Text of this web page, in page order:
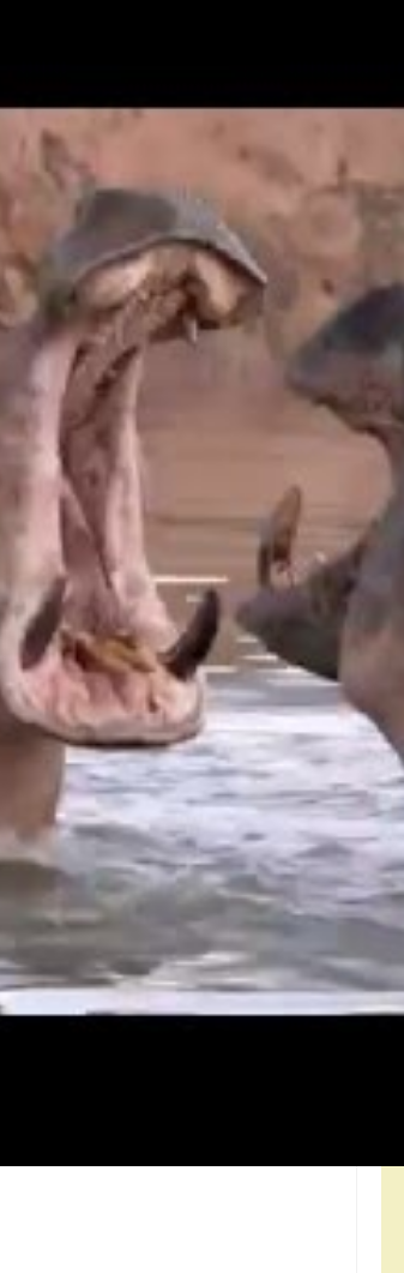
one about a man and his wife who were
suited to digesting meat. They say the
colors its skin and brain in the lab
leaves. By contrast, hippos’ long canines
their lips to pull vegetation,”explains
cool, they can traverse several kilometers
Large fans of leafy greens, they do not
at a distance in some regions of Africa
fruits.
of capture and opens new avenues for
or mandarins and graze among fruit trees,
sun also possesses remarkable properties
Eksteen explains, “they lack sweat glands
produce turns brown and acts as a highly
churning the river beds and “enriching” them
they can pose to humans, these
links in their ecosystem.
a threatened animal culture in the North
sense, but it turns out they can… fly.